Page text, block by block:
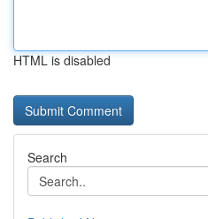
HTML is disabled
Search